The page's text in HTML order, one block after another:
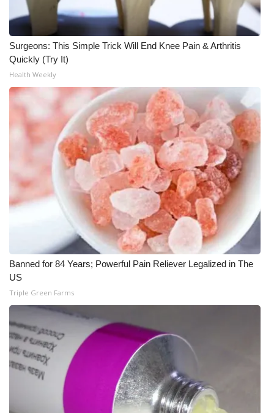
Meet the WCBI Team
Mobile App
WCBI – On-Air Guest Rules
ADVERTISE
Broadcast & Digital
Outdoor Media
Video Services of WCBI
WCBI Payment Portal
WCBI live
Surgeons: This Simple Trick Will End Knee Pain & Arthritis
Quickly (Try It)
Health Weekly
Banned for 84 Years; Powerful Pain Reliever Legalized in The
US
Triple Green Farms